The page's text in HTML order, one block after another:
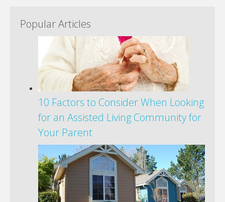
Popular Articles
10 Factors to Consider When Looking
for an Assisted Living Community for
Your Parent